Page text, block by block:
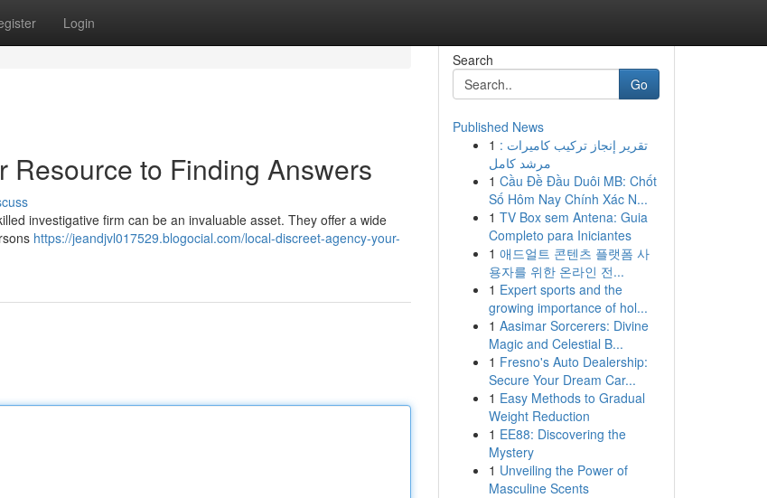
Login
Resource to Finding Answers
investigative firm can be an invaluable asset. They offer a wide
https://jeandjvl017529.blogocial.com/local-discreet-agency-your-
Search
Go
Published News
1 تقرير إنجاز تركيب كاميرات :
مرشد كامل
1 Cầu Đề Đầu Duôi MB: Chốt
Số Hôm Nay Chính Xác N...
1 TV Box sem Antena: Guia
Completo para Iniciantes
1 애드얼트 콘텐츠 플랫폼 사
용자를 위한 온라인 전...
1 Expert sports and the
growing importance of hol...
1 Aasimar Sorcerers: Divine
Magic and Celestial B...
1 Fresno's Auto Dealership:
Secure Your Dream Car...
1 Easy Methods to Gradual
Weight Reduction
1 EE88: Discovering the
Mystery
1 Unveiling the Power of
Masculine Scents